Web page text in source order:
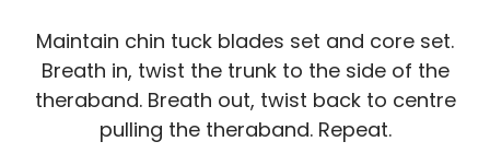
Maintain chin tuck blades set and core set.
Breath in, twist the trunk to the side of the
theraband. Breath out, twist back to centre
pulling the theraband. Repeat.